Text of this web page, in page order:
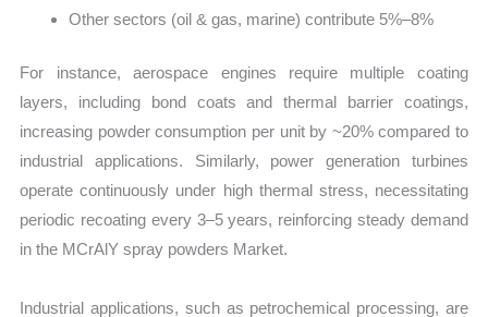
Other sectors (oil & gas, marine) contribute 5%–8%
For instance, aerospace engines require multiple coating
layers, including bond coats and thermal barrier coatings,
increasing powder consumption per unit by ~20% compared to
industrial applications. Similarly, power generation turbines
operate continuously under high thermal stress, necessitating
periodic recoating every 3–5 years, reinforcing steady demand
in the MCrAlY spray powders Market.
Industrial applications, such as petrochemical processing, are